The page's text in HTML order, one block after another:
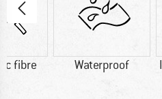
fibre Waterproof